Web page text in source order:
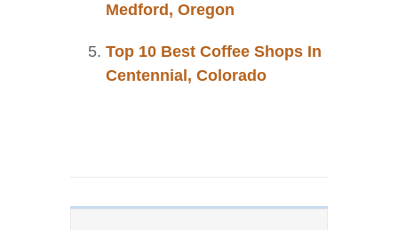
Medford, Oregon
Top 10 Best Coffee Shops In
Centennial, Colorado